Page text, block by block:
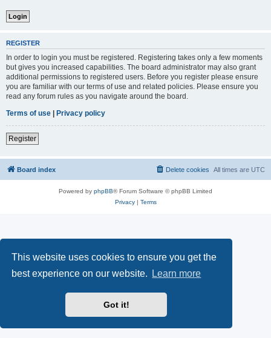
This website uses cookies to ensure you get the
best experience on our website.
Learn more
Got it!
REGISTER
In order to login you must be registered. Registering takes only a few moments
but gives you increased capabilities. The board administrator may also grant
additional permissions to registered users. Before you register please ensure
you are familiar with our terms of use and related policies. Please ensure you
read any forum rules as you navigate around the board.
Terms of use | Privacy policy
Register
Board index All times are UTC
Delete cookies
Powered by phpBB® Forum Software © phpBB Limited
Privacy| Terms